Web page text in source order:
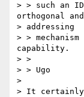
> > such an
orthogonal
> addressing
> >
capability.
> >
> > Ugo
>
> It certainly